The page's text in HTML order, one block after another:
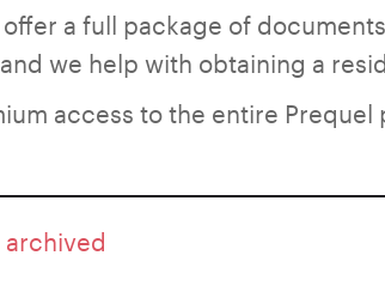
a full package of
we help with obtaining a
access to the entire Prequel